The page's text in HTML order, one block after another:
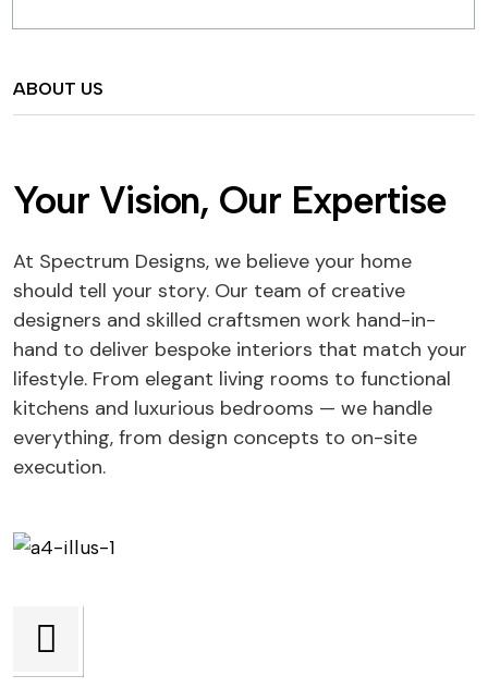
ABOUT US
Your Vision, Our Expertise
At Spectrum Designs, we believe your home
should tell your story. Our team of creative
designers and skilled craftsmen work hand-in-
hand to deliver bespoke interiors that match your
lifestyle. From elegant living rooms to functional
kitchens and luxurious bedrooms — we handle
everything, from design concepts to on-site
execution.